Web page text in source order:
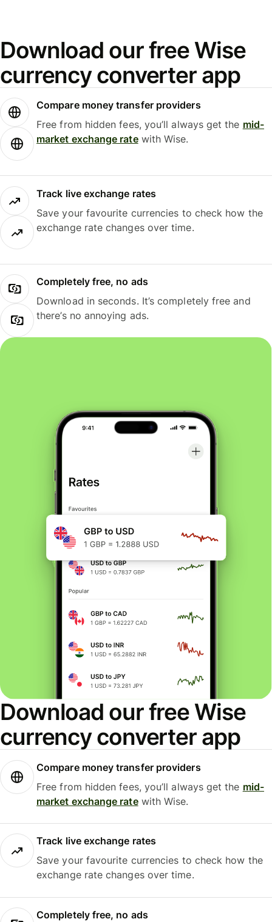
Download our free Wise
currency converter app
Compare money transfer providers
Free from hidden fees, you’ll always get the mid-
market exchange ratewith Wise.
Track live exchange rates
Save your favourite currencies to check how the
exchange rate changes over time.
Completely free, no ads
Download in seconds. It’s completely free and
there’s no annoying ads.
Download our free Wise
currency converter app
Compare money transfer providers
Free from hidden fees, you’ll always get the mid-
market exchange ratewith Wise.
Track live exchange rates
Save your favourite currencies to check how the
exchange rate changes over time.
Completely free, no ads